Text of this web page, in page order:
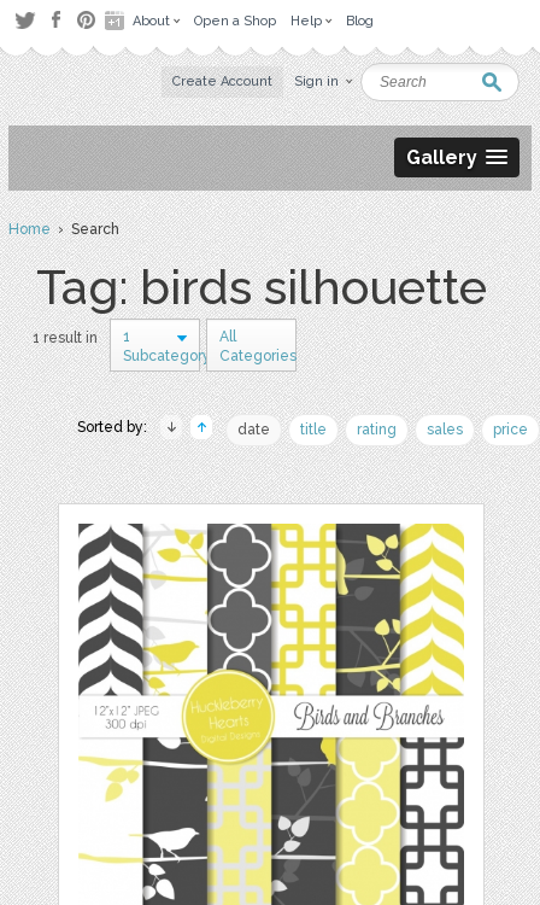
About Open a Shop Help Blog
Create Account Sign in
Gallery
Home› Search
Tag: birds silhouette
1 result in
1
Subcategory
All
Categories
Sorted by: date title rating sales price